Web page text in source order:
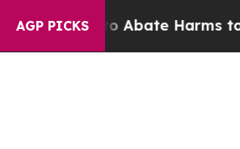
AGP PICKS
Fund to Abate Harms to Youth